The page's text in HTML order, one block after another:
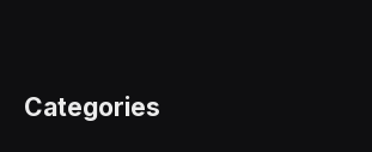
Categories